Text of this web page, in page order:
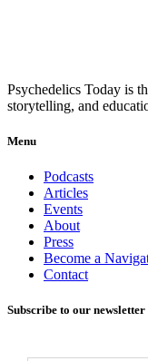
Psychedelics Today is
storytelling, and
Menu
Podcasts
Articles
Events
About
Press
Become a
Contact
Subscribe to our newsletter